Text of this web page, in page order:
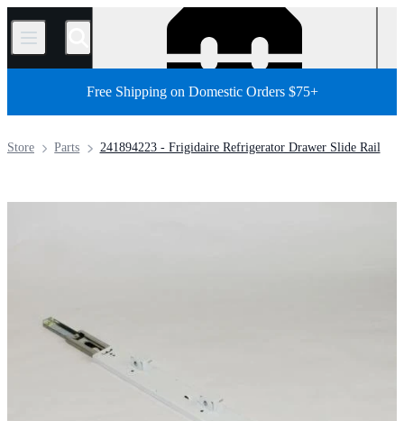
/
Free Shipping on Domestic Orders $75+
241894223 - Frigidaire Refrigerator Drawer Slide Rail
Parts
Store